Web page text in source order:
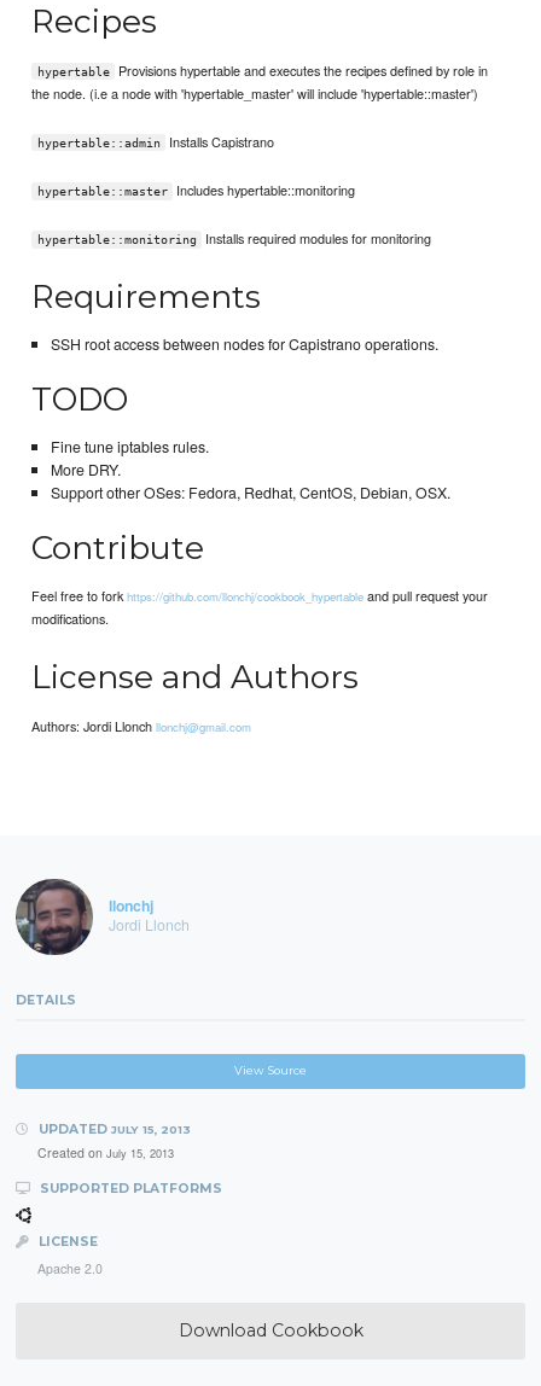
Recipes
hypertable
Provisions hypertable and executes the recipes defined by role in
the node. (i.e a node with 'hypertable_master' will include 'hypertable::master')
hypertable::admin Installs Capistrano
hypertable::master Includes hypertable::monitoring
hypertable::monitoring Installs required modules for monitoring
Requirements
SSH root access between nodes for Capistrano operations.
TODO
Fine tune iptables rules.
More DRY.
Support other OSes: Fedora, Redhat, CentOS, Debian, OSX.
Contribute
Feel free to forkhttps://github.com/llonchj/cookbook_hypertable and pull request your
modifications.
License and Authors
Authors: Jordi Llonchllonchj@gmail.com
llonchj
Jordi Llonch
DETAILS
View Source
UPDATED JULY 15, 2013
Created on July 15, 2013
SUPPORTED PLATFORMS
LICENSE
Apache 2.0
Download Cookbook